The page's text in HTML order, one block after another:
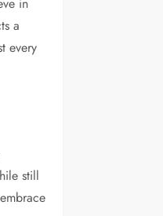
a
every
still